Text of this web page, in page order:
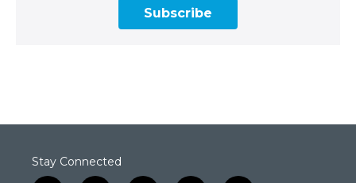
Subscribe
Stay Connected